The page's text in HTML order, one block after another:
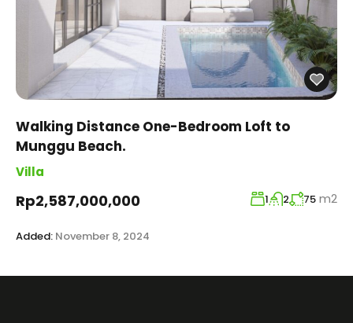
Walking Distance One-Bedroom Loft to
Munggu Beach.
Villa
Rp2,587,000,000 1 2 75 m2
Added: November 8, 2024